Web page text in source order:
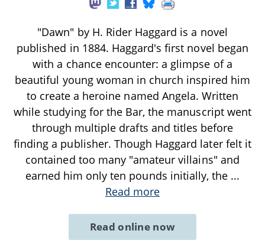
"Dawn" by H. Rider Haggard is a novel
published in 1884. Haggard's first novel began
with a chance encounter: a glimpse of a
beautiful young woman in church inspired him
to create a heroine named Angela. Written
while studying for the Bar, the manuscript went
through multiple drafts and titles before
finding a publisher. Though Haggard later felt it
contained too many "amateur villains" and
earned him only ten pounds initially, the ...
Read more
Read online now